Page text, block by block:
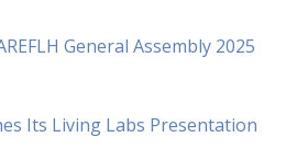
General Assembly 2025
Its Living Labs Presentation